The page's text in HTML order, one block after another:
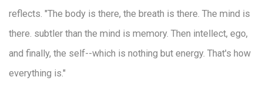
reflects. "The body is there, the breath is there. The mind is
there. subtler than the mind is memory. Then intellect, ego,
and finally, the self--which is nothing but energy. That's how
everything is."